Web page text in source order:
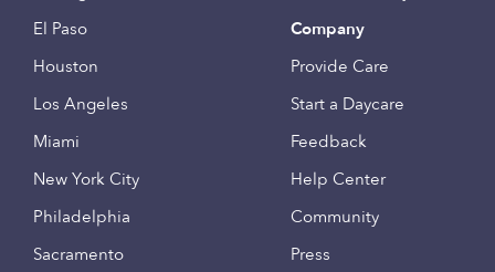
El Paso
Houston
Los Angeles
Miami
New York City
Philadelphia
Sacramento
Company
Provide Care
Start a Daycare
Feedback
Help Center
Community
Press